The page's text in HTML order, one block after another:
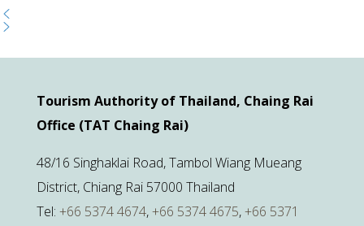
Tourism Authority of Thailand, Chaing Rai
Office (TAT Chaing Rai)
48/16 Singhaklai Road, Tambol Wiang Mueang
District, Chiang Rai 57000 Thailand
Tel: +66 5374 4674,+66 5374 4675,+66 5371